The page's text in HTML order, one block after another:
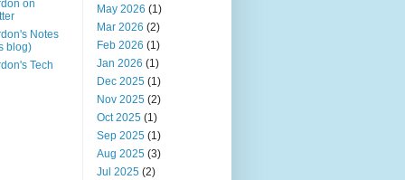
on
Notes
blog)
Tech
May 2026 (1)
Mar 2026 (2)
Feb 2026 (1)
Jan 2026 (1)
Dec 2025 (1)
Nov 2025 (2)
Oct 2025 (1)
Sep 2025 (1)
Aug 2025 (3)
Jul 2025 (2)